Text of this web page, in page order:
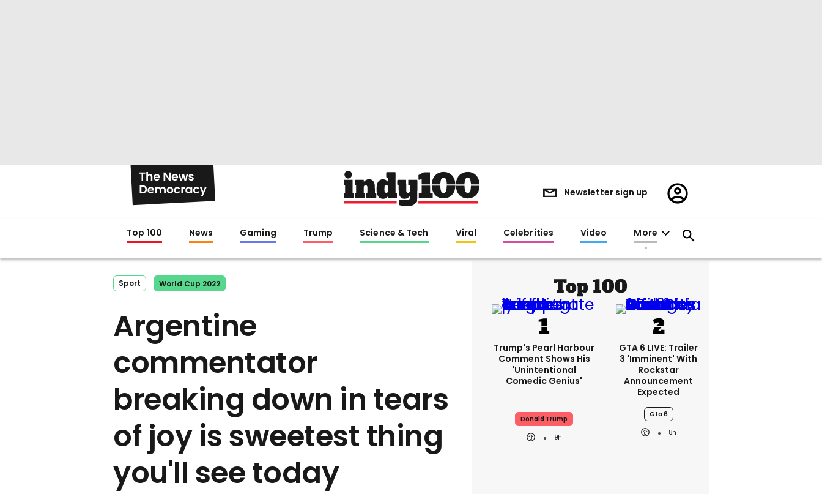
Newsletter sign up
Register/Sign
in
Top 100 News Gaming Trump Science & Tech Viral Celebrities Video More
Sport World Cup 2022
Argentine
commentator
breaking down in tears
of joy is sweetest thing
you'll see today
Top 100
Trump's Pearl Harbour
Comment Shows His
'unintentional
Comedic Genius'
Donald Trump
9h
GTA 6 LIVE: Trailer
3 'imminent' With
Rockstar
Announcement
Expected
Gta 6
8h